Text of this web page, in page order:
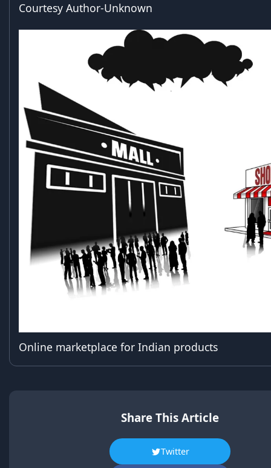
Courtesy Author-Unknown
Online marketplace for Indian products
Share This Article
Twitter